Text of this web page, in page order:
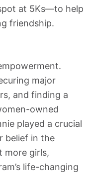
at 5Ks—to help
friendship.
major
and finding a
owned
played a crucial
belief in the
more girls,
life-changing